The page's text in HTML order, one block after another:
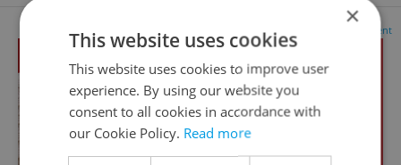
Advertisement
×
This website uses cookies
This website uses cookies to improve user
experience. By using our website you
consent to all cookies in accordance with
our Cookie Policy. Read more